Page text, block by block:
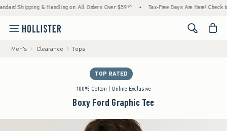
& Handling on All Orders Over $59!^ • Tax-Free Days Are Here! Check to see if your
<span
Men's Clearance Tops
TOP RATED
100% Cotton | Online Exclusive
Boxy Ford Graphic Tee